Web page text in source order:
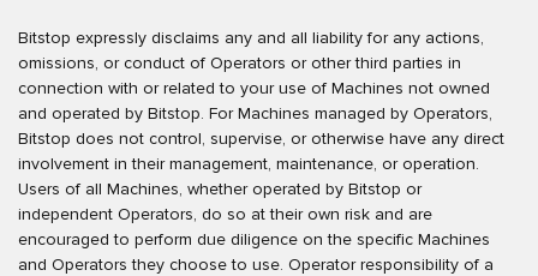
Bitstop expressly disclaims any and all liability for any actions,
omissions, or conduct of Operators or other third parties in
connection with or related to your use of Machines not owned
and operated by Bitstop. For Machines managed by Operators,
Bitstop does not control, supervise, or otherwise have any direct
involvement in their management, maintenance, or operation.
Users of all Machines, whether operated by Bitstop or
independent Operators, do so at their own risk and are
encouraged to perform due diligence on the specific Machines
and Operators they choose to use. Operator responsibility of a